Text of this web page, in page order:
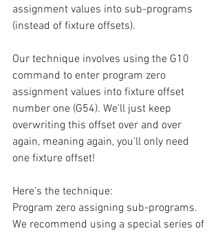
assignment values into sub-programs
(instead of fixture offsets).
Our technique involves using the G10
command to enter program zero
assignment values into fixture offset
number one (G54). We'll just keep
overwriting this offset over and over
again, meaning again, you'll only need
one fixture offset!
Here's the technique:
Program zero assigning sub-programs.
We recommend using a special series of